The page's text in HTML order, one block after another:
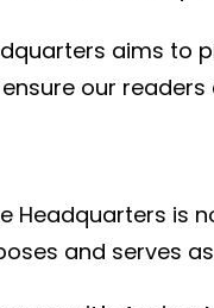
aims to
ensure our
Headquarters is
and serves